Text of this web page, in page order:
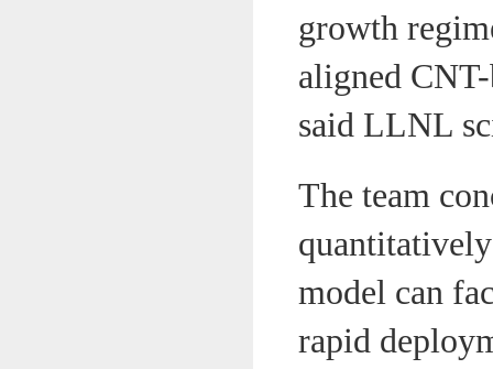
growth
aligned
said LLNL
The team
model can
rapid